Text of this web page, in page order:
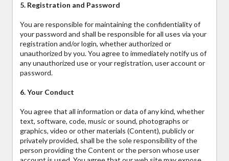
5. Registration and Password
You are responsible for maintaining the confidentiality of
your password and shall be responsible for all uses via your
registration and/or login, whether authorized or
unauthorized by you. You agree to immediately notify us of
any unauthorized use or your registration, user account or
password.
6. Your Conduct
You agree that all information or data of any kind, whether
text, software, code, music or sound, photographs or
graphics, video or other materials (Content), publicly or
privately provided, shall be the sole responsibility of the
person providing the Content or the person whose user